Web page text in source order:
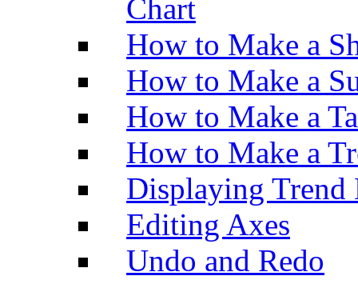
Chart
How to Make a
How to Make a
How to Make a
How to Make a
Displaying Trend
Editing Axes
Undo and Redo